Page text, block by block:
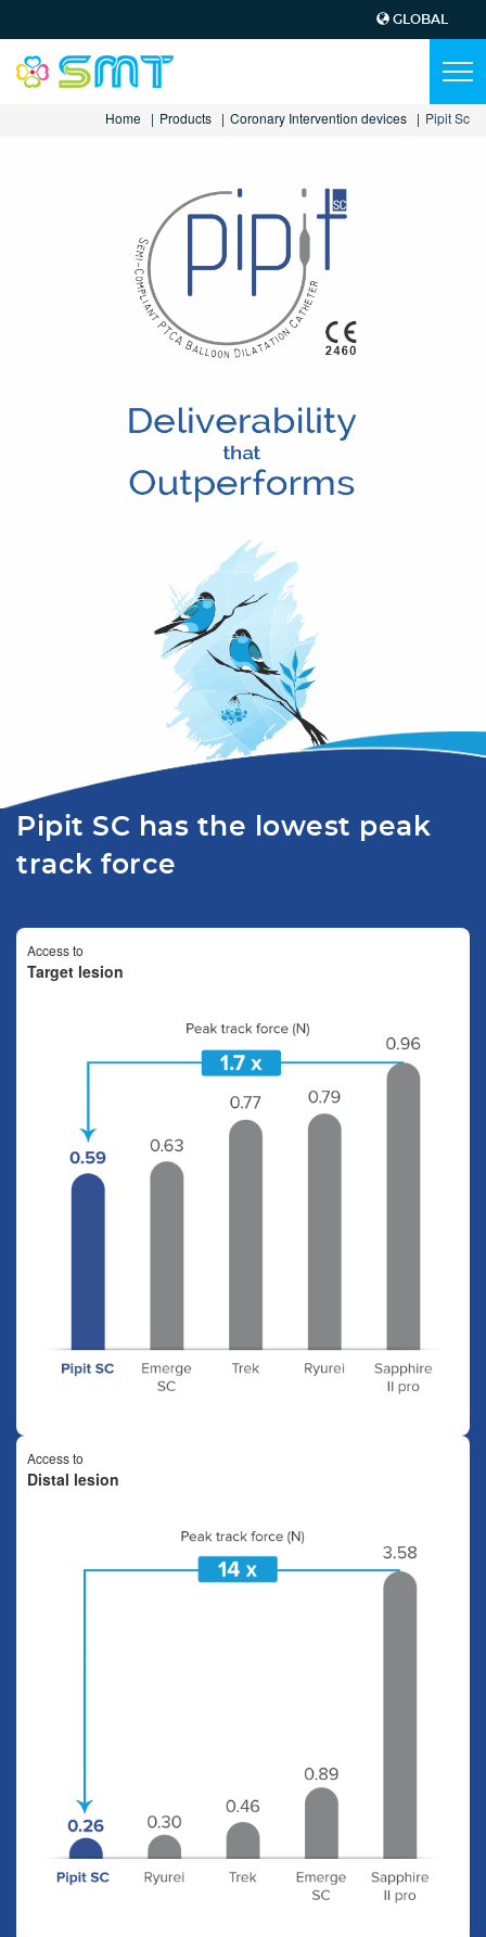
Top
Menu
GLOBAL
Main
navigation
Home Products Coronary Intervention devices Pipit Sc
Pipit SC has the lowest peak
track force
Access to
Target lesion
Access to
Distal lesion